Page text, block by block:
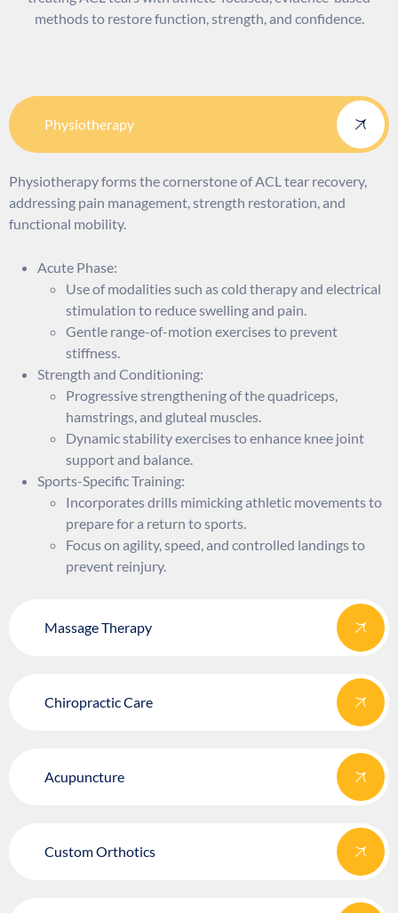
methods to restore function, strength, and confidence.
Physiotherapy
Physiotherapy forms the cornerstone of ACL tear recovery,
addressing pain management, strength restoration, and
functional mobility.
Acute Phase:
Use of modalities such as cold therapy and electrical
stimulation to reduce swelling and pain.
Gentle range-of-motion exercises to prevent
stiffness.
Strength and Conditioning:
Progressive strengthening of the quadriceps,
hamstrings, and gluteal muscles.
Dynamic stability exercises to enhance knee joint
support and balance.
Sports-Specific Training:
Incorporates drills mimicking athletic movements to
prepare for a return to sports.
Focus on agility, speed, and controlled landings to
prevent reinjury.
Massage Therapy
Chiropractic Care
Acupuncture
Custom Orthotics